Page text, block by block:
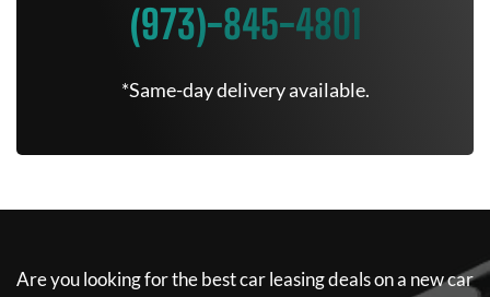
(973)-845-4801
*Same-day delivery available.
Are you looking for the best car leasing deals on a new car